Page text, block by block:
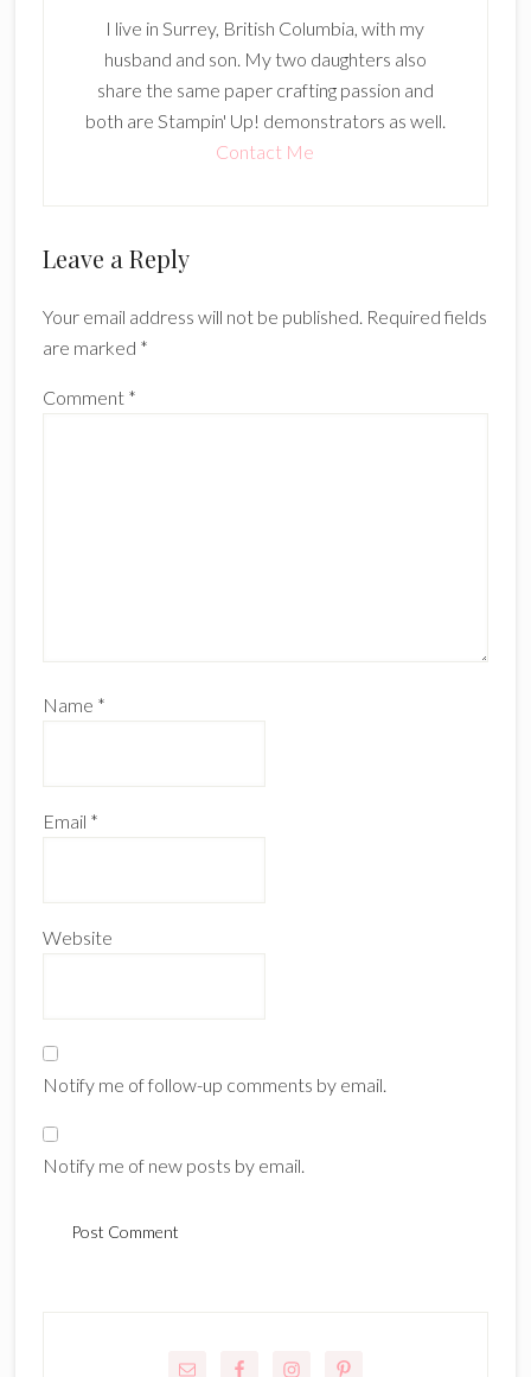
I live in Surrey, British Columbia, with my
husband and son. My two daughters also
share the same paper crafting passion and
both are Stampin' Up! demonstrators as well.
Contact Me
Reader
Leave a Reply
Your email address will not be published. Required fields
are marked *
Comment *
Name *
Email *
Website
Notify me of follow-up comments by email.
Notify me of new posts by email.